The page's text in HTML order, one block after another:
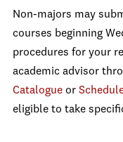
Non-majors may
courses beginning
procedures for your
academic advisor
Catalogue or
eligible to take